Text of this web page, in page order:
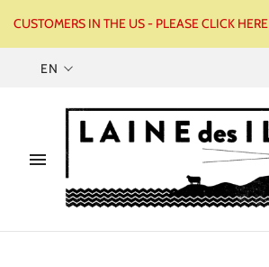
CUSTOMERS IN THE US - PLEASE CLICK HERE
EN